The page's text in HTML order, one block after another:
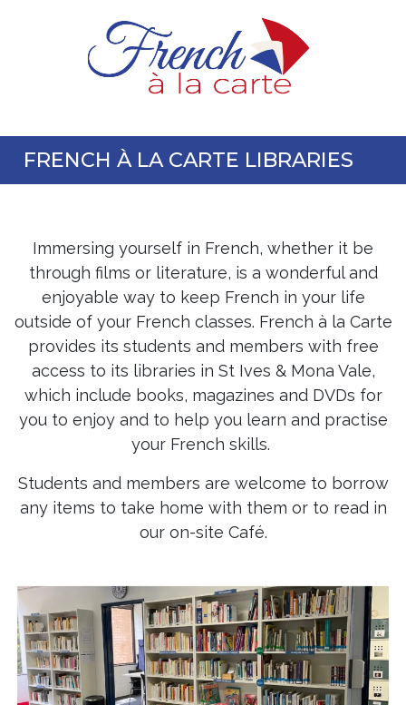
FRENCH À LA CARTE LIBRARIES
Immersing yourself in French, whether it be
through films or literature, is a wonderful and
enjoyable way to keep French in your life
outside of your French classes. French à la Carte
provides its students and members with free
access to its libraries in St Ives & Mona Vale,
which include books, magazines and DVDs for
you to enjoy and to help you learn and practise
your French skills.
Students and members are welcome to borrow
any items to take home with them or to read in
our on-site Café.